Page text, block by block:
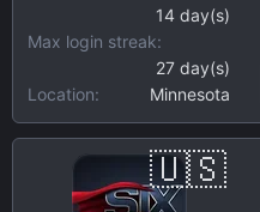
14 day(s)
Max login streak
27 day(s)
Location
Minnesota